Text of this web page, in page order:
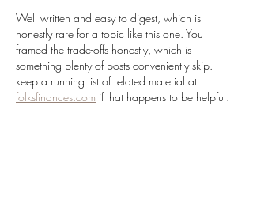
Well written and easy to digest, which is
honestly rare for a topic like this one. You
framed the trade-offs honestly, which is
something plenty of posts conveniently skip. I
keep a running list of related material at
folksfinances.com if that happens to be helpful.